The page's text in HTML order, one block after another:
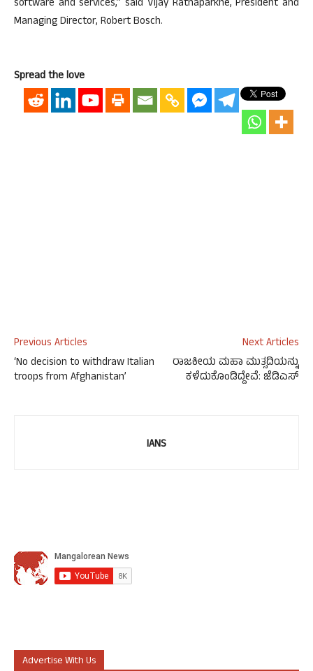
software and services,” said Vijay Ratnaparkhe, President and
Managing Director, Robert Bosch.
Spread the love
Previous Articles
‘No decision to withdraw Italian
troops from Afghanistan’
Next Articles
ರಾಜಕೀಯ ಮಹಾ ಮುತ್ಸದಿಯನ್ನು
ಕಳೆದುಕೊಂಡಿದ್ದೇವೆ: ಜೆಡಿಎಸ್
IANS
Advertise With Us